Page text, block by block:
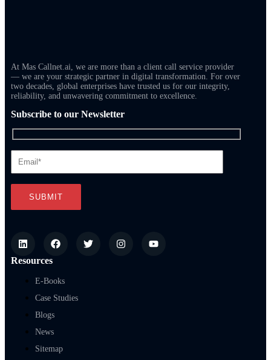
At Mas Callnet.ai, we are more than a client call service provider
— we are your strategic partner in digital transformation. For over
two decades, global enterprises have trusted us for our integrity,
reliability, and unwavering commitment to excellence.
Subscribe to our Newsletter
Resources
E-Books
Case Studies
Blogs
News
Sitemap